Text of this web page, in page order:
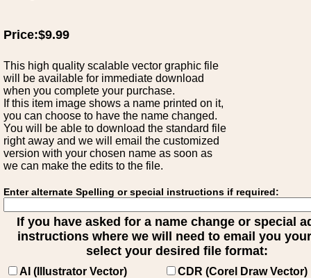
Price:$9.99
This high quality scalable vector graphic file
will be available for immediate download
when you complete your purchase.
If this item image shows a name printed on it,
you can choose to have the name changed.
You will be able to download the standard file
right away and we will email the customized
version with your chosen name as soon as
we can make the edits to the file.
Enter alternate Spelling or special instructions if required:
If you have asked for a name change or special
instructions where we will need to email you
select your desired file format:
AI (Illustrator Vector)
CDR (Corel Draw Vector)